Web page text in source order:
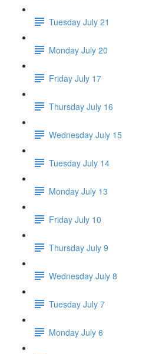
Tuesday July 21
Monday July 20
Friday July 17
Thursday July 16
Wednesday July 15
Tuesday July 14
Monday July 13
Friday July 10
Thursday July 9
Wednesday July 8
Tuesday July 7
Monday July 6